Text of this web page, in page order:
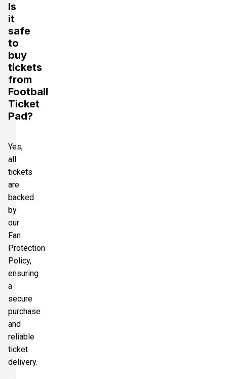
Is
it
safe
to
buy
tickets
from
Football
Ticket
Pad?
Yes,
all
tickets
are
backed
by
our
Fan
Protection
Policy,
ensuring
a
secure
purchase
and
reliable
ticket
delivery.